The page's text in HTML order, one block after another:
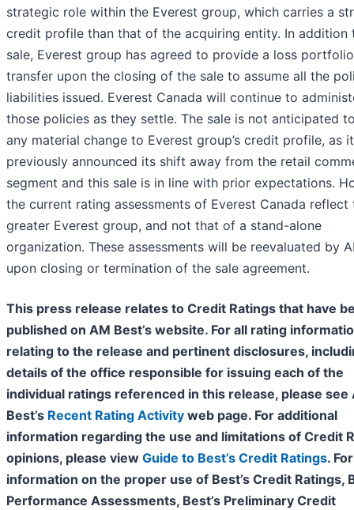
strategic role within the Everest group, which carries a
credit profile than that of the acquiring entity. In addition
sale, Everest group has agreed to provide a loss portfolio
transfer upon the closing of the sale to assume all the
liabilities issued. Everest Canada will continue to
those policies as they settle. The sale is not anticipated
any material change to Everest group’s credit profile, as
previously announced its shift away from the retail
segment and this sale is in line with prior expectations.
the current rating assessments of Everest Canada reflect
greater Everest group, and not that of a stand-alone
organization. These assessments will be reevaluated by
upon closing or termination of the sale agreement.
This press release relates to Credit Ratings that have
published on AM Best’s website. For all rating
relating to the release and pertinent disclosures,
details of the office responsible for issuing each of the
individual ratings referenced in this release, please see
Best’s Recent Rating Activity web page. For additional
information regarding the use and limitations of Credit
opinions, please view Guide to Best’s Credit Ratings. For
information on the proper use of Best’s Credit Ratings,
Performance Assessments, Best’s Preliminary Credit